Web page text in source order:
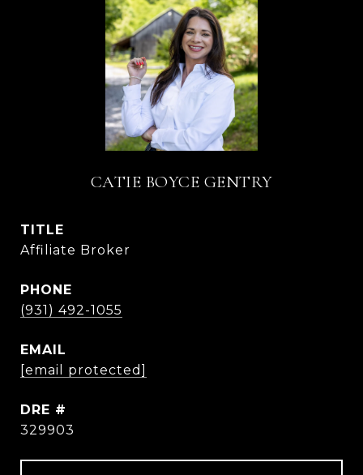
CATIE BOYCE GENTRY
TITLE
Affiliate Broker
PHONE
(931) 492-1055
EMAIL
[email protected]
DRE #
329903